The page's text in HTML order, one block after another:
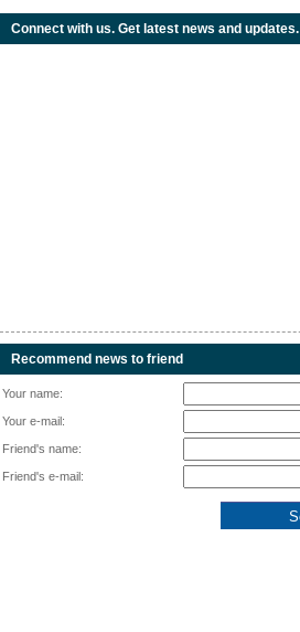
Connect with us. Get latest news and updates.
Recommend news to friend
Your name:
Your e-mail:
Friend's name:
Friend's e-mail: